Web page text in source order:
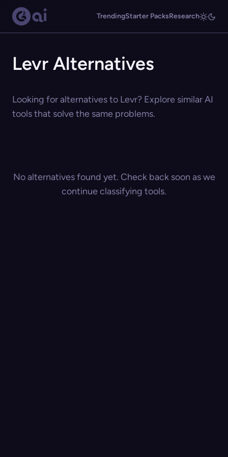
TrendingStarter PacksResearch
Levr Alternatives
Looking for alternatives to Levr? Explore similar AI
tools that solve the same problems.
No alternatives found yet. Check back soon as we
continue classifying tools.